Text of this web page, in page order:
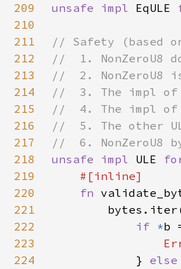
209
unsafe impl EqULE
210
211
212
213
214
215
216
217
218
unsafe impl ULE
219
220
fn
221
222
if *b
223
224
            }
else